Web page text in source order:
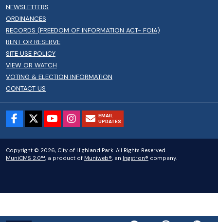
NEWSLETTERS
ORDINANCES
RECORDS (FREEDOM OF INFORMATION ACT- FOIA)
RENT OR RESERVE
SITE USE POLICY
VIEW OR WATCH
VOTING & ELECTION INFORMATION
CONTACT US
EMAIL
UPDATES
Copyright © 2026, City of Highland Park. All Rights Reserved.
MuniCMS 2.0™, a product of Muniweb®, an Ingstron® company.